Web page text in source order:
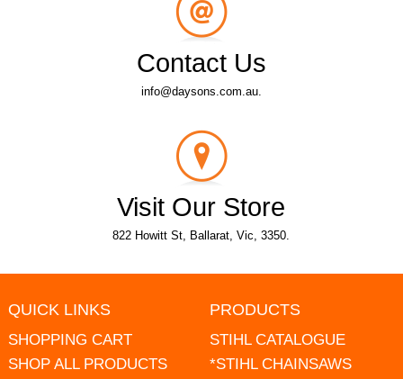
Contact Us
info@daysons.com.au.
Visit Our Store
822 Howitt St, Ballarat, Vic, 3350.
QUICK LINKS
SHOPPING CART
SHOP ALL PRODUCTS
PRODUCTS
STIHL CATALOGUE
*STIHL CHAINSAWS